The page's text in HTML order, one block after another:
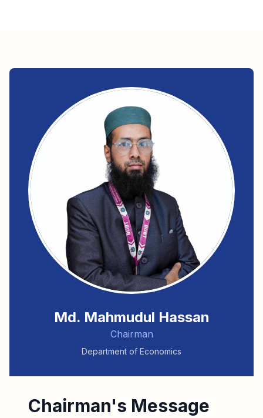
Md. Mahmudul Hassan
Chairman
Department of Economics
Chairman's Message